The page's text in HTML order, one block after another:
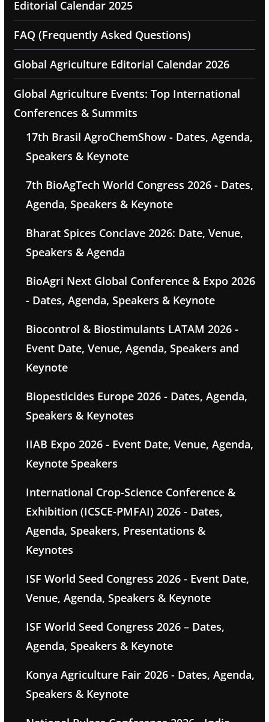
Editorial Calendar 2025
FAQ (Frequently Asked Questions)
Global Agriculture Editorial Calendar 2026
Global Agriculture Events: Top International
Conferences & Summits
17th Brasil AgroChemShow - Dates, Agenda,
Speakers & Keynote
7th BioAgTech World Congress 2026 - Dates,
Agenda, Speakers & Keynote
Bharat Spices Conclave 2026: Date, Venue,
Speakers & Agenda
BioAgri Next Global Conference & Expo 2026
- Dates, Agenda, Speakers & Keynote
Biocontrol & Biostimulants LATAM 2026 -
Event Date, Venue, Agenda, Speakers and
Keynote
Biopesticides Europe 2026 - Dates, Agenda,
Speakers & Keynotes
IIAB Expo 2026 - Event Date, Venue, Agenda,
Keynote Speakers
International Crop-Science Conference &
Exhibition (ICSCE-PMFAI) 2026 - Dates,
Agenda, Speakers, Presentations &
Keynotes
ISF World Seed Congress 2026 - Event Date,
Venue, Agenda, Speakers & Keynote
ISF World Seed Congress 2026 – Dates,
Agenda, Speakers & Keynote
Konya Agriculture Fair 2026 - Dates, Agenda,
Speakers & Keynote